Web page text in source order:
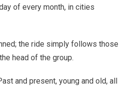
of every month, in cities
the ride simply follows those
head of the group.
and present, young and old, all